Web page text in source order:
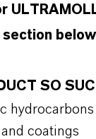
SO
coatings